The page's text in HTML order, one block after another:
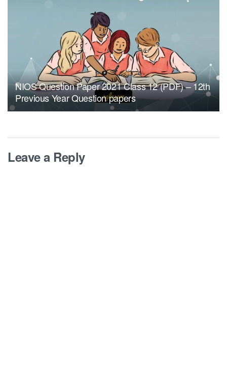
NIOS Question Paper 2021 Class 12 (PDF) – 12th
Previous Year Question papers
Leave a Reply